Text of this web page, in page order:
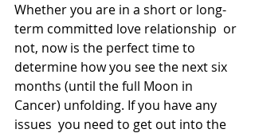
Whether you are in a short or long-
term committed love relationship  or
not, now is the perfect time to
determine how you see the next six
months (until the full Moon in
Cancer) unfolding. If you have any
issues  you need to get out into the